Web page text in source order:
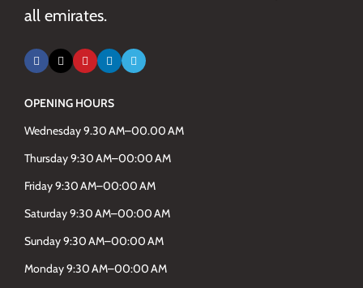
all emirates.
OPENING HOURS
Wednesday 9.30 AM–00.00 AM
Thursday 9:30 AM–00:00 AM
Friday 9:30 AM–00:00 AM
Saturday 9:30 AM–00:00 AM
Sunday 9:30 AM–00:00 AM
Monday 9:30 AM–00:00 AM